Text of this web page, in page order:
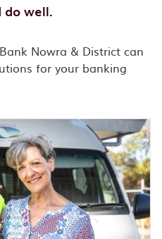
do well.
Nowra & District can
for your banking